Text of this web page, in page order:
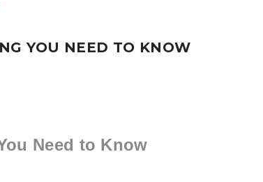
YOU NEED TO KNOW
Need to Know